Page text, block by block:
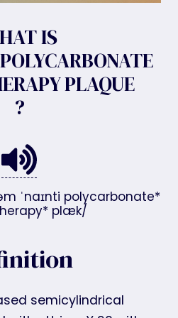
IS
PLAQUE
?
ˈnaɪnti polycarbonate*
plæk/
semicylindrical